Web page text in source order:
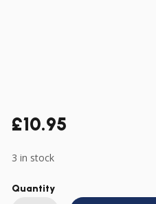
£10.95
3 in stock
Quantity